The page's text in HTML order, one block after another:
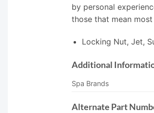
by personal
those that mean
Locking Nut, Jet,
Additional
Spa Brands
Alternate Part